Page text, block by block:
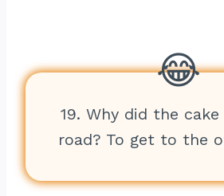
19. Why did the
road? To get to the